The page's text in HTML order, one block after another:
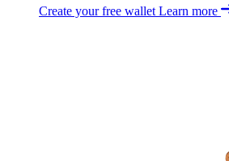
Create your free wallet Learn more